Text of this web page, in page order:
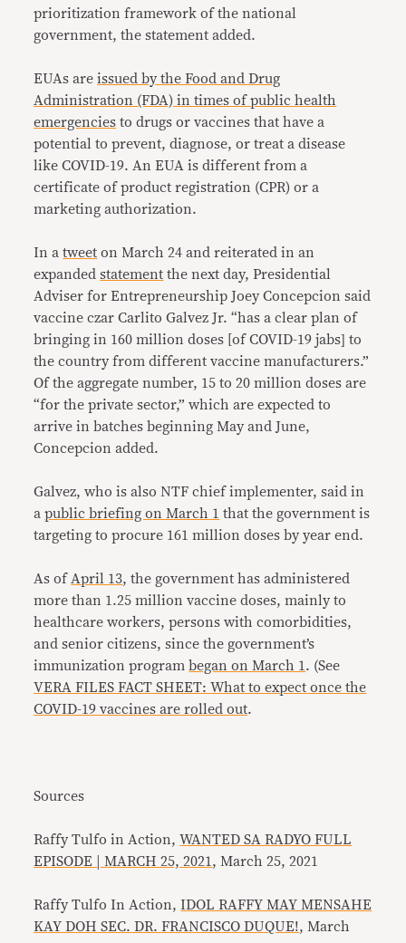
prioritization framework of the national
government, the statement added.
EUAs areissued by the Food and Drug
Administration (FDA) in times of public health
emergencies to drugs or vaccines that have a
potential to prevent, diagnose, or treat a disease
like COVID-19. An EUA is different from a
certificate of product registration (CPR) or a
marketing authorization.
In atweet on March 24 and reiterated in an
expandedstatement the next day, Presidential
Adviser for Entrepreneurship Joey Concepcion said
vaccine czar Carlito Galvez Jr. “has a clear plan of
bringing in 160 million doses [of COVID-19 jabs] to
the country from different vaccine manufacturers.”
Of the aggregate number, 15 to 20 million doses are
“for the private sector,” which are expected to
arrive in batches beginning May and June,
Concepcion added.
Galvez, who is also NTF chief implementer, said in
apublic briefing on March 1 that the government is
targeting to procure 161 million doses by year end.
As of April 13, the government has administered
more than 1.25 million vaccine doses, mainly to
healthcare workers, persons with comorbidities,
and senior citizens, since the government’s
immunization programbegan on March 1 . (See
VERA FILES FACT SHEET: What to expect once the
COVID-19 vaccines are rolled out.
Sources
Raffy Tulfo in Action,WANTED SA RADYO FULL
EPISODE | MARCH 25, 2021 , March 25, 2021
Raffy Tulfo In Action,IDOL RAFFY MAY MENSAHE
KAY DOH SEC. DR. FRANCISCO DUQUE!, March